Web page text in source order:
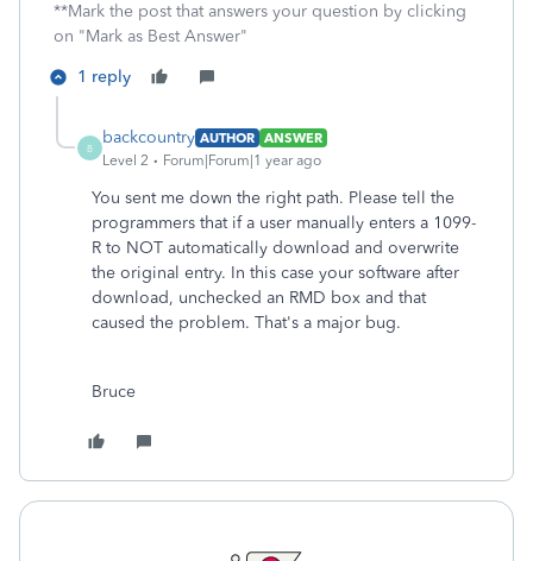
**Mark the post that answers your question by clicking
on "Mark as Best Answer"
1 reply
B
backcountry AUTHOR ANSWER
Level 2
Forum|Forum|1 year ago
You sent me down the right path. Please tell the
programmers that if a user manually enters a 1099-
R to NOT automatically download and overwrite
the original entry. In this case your software after
download, unchecked an RMD box and that
caused the problem. That's a major bug.
Bruce